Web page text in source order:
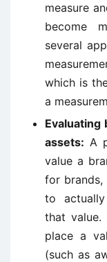
measure
become
several
which is
a
Evaluating
assets: A
value a
for brands,
to
that
place a
(such as